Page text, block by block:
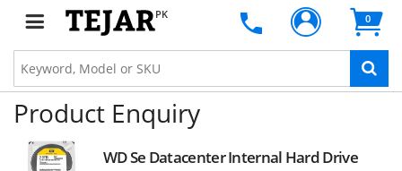
PK 0
Product Enquiry
WD Se Datacenter Internal Hard Drive